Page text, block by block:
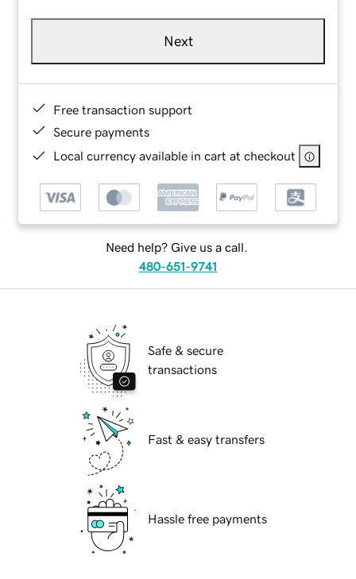
Next
Free transaction support
Secure payments
Local currency available in cart at checkout
Need help? Give us a call.
480-651-9741
Safe & secure
transactions
Fast & easy transfers
Hassle free payments